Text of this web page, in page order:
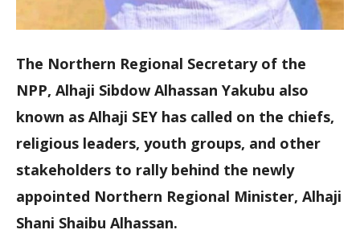
The Northern Regional Secretary of the
NPP, Alhaji Sibdow Alhassan Yakubu also
known as Alhaji SEY has called on the chiefs,
religious leaders, youth groups, and other
stakeholders to rally behind the newly
appointed Northern Regional Minister, Alhaji
Shani Shaibu Alhassan.